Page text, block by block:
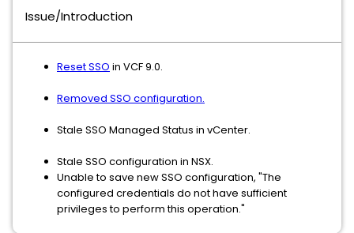
Issue/Introduction
Reset SSO in VCF 9.0.
Removed SSO configuration.
Stale SSO Managed Status in vCenter.
Stale SSO configuration in NSX.
Unable to save new SSO configuration, "The
configured credentials do not have sufficient
privileges to perform this operation."